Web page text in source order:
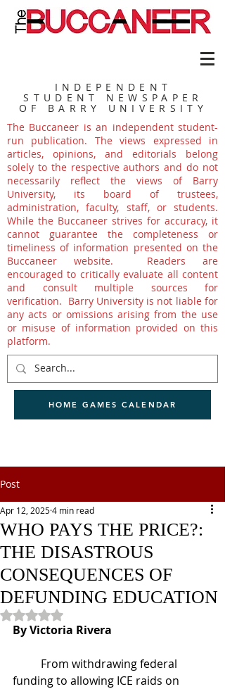
INDEPENDENT
STUDENT NEWSPAPER
OF BARRY UNIVERSITY
The Buccaneer is an independent student-
run publication. The views expressed in
articles, opinions, and editorials belong
solely to the respective authors and do not
necessarily reflect the views of Barry
University, its board of trustees,
administration, faculty, staff, or students.
While the Buccaneer strives for accuracy, it
cannot guarantee the completeness or
timeliness of information presented on the
Buccaneer website. Readers are
encouraged to critically evaluate all content
and consult multiple sources for
verification. Barry University is not liable for
any acts or omissions arising from the use
or misuse of information provided on this
platform.
HOME GAMES CALENDAR
Post
WHO PAYS THE PRICE?:
THE DISASTROUS
CONSEQUENCES OF
DEFUNDING EDUCATION
Apr 12, 20254 min read
Rated NaN out of 5 stars.
By Victoria Rivera
funding to allowing ICE raids on